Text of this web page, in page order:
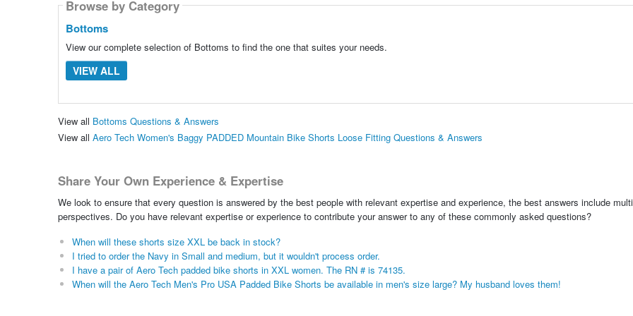
Browse by Category
Bottoms
View our complete selection of Bottoms to find the one that suites your needs.
VIEW ALL
View all Bottoms Questions & Answers
View all Aero Tech Women's Baggy PADDED Mountain Bike Shorts Loose Fitting Questions & Answers
Share Your Own Experience & Expertise
We look to ensure that every question is answered by the best people with relevant expertise and experience, the best answers include
perspectives. Do you have relevant expertise or experience to contribute your answer to any of these commonly asked questions?
When will these shorts size XXL be back in stock?
I tried to order the Navy in Small and medium, but it wouldn't process order.
I have a pair of Aero Tech padded bike shorts in XXL women. The RN # is 74135.
When will the Aero Tech Men's Pro USA Padded Bike Shorts be available in men's size large? My husband loves them!